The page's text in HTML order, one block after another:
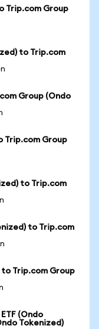
Trip.com Group
to Trip.com
Group (Ondo
Trip.com Group
to Trip.com
to Trip.com
Trip.com Group
(Ondo
Tokenized)